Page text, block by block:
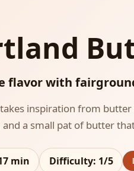
flavor with
inspiration from
and a small pat of butter
min Difficulty: 1/5